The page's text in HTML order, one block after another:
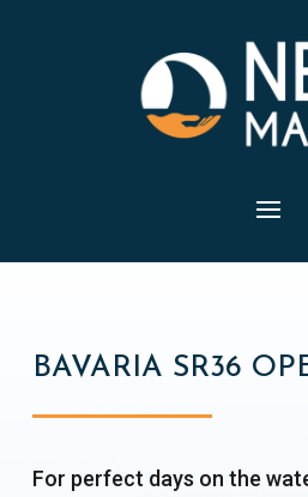
BAVARIA SR36
For perfect days on the